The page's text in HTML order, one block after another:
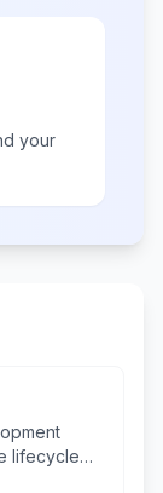
your
lifecycle